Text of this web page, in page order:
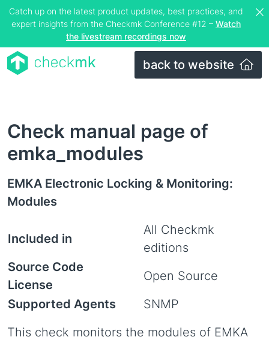
Catch up on the latest product updates, best practices, and
expert insights from the Checkmk Conference #12 – Watch
the livestream recordings now
back to website
Check manual page of
emka_modules
EMKA Electronic Locking & Monitoring:
Modules
Included in
All Checkmk
editions
Source Code
License
Open Source
Supported Agents
SNMP
This check monitors the modules of EMKA